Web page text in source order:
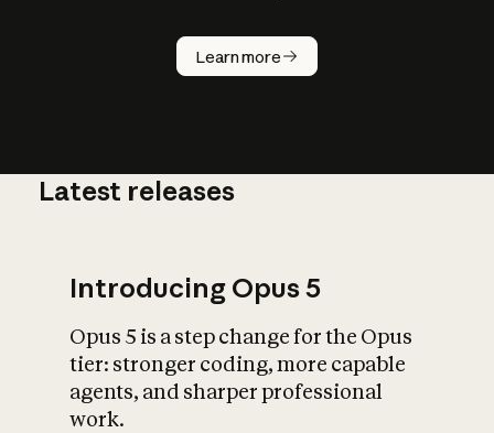
Learn more
How does
AI work?
What is AI’s
impact on
Latest releases
Introducing Opus 5
Opus 5 is a step change for the Opus
tier: stronger coding, more capable
agents, and sharper professional
work.